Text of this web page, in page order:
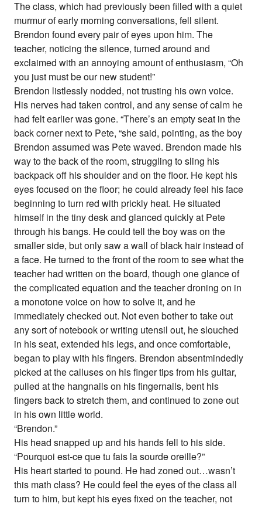
The class, which had previously been filled with a quiet
murmur of early morning conversations, fell silent.
Brendon found every pair of eyes upon him. The
teacher, noticing the silence, turned around and
exclaimed with an annoying amount of enthusiasm, “Oh
you just must be our new student!”
Brendon listlessly nodded, not trusting his own voice.
His nerves had taken control, and any sense of calm he
had felt earlier was gone. “There’s an empty seat in the
back corner next to Pete, “she said, pointing, as the boy
Brendon assumed was Pete waved. Brendon made his
way to the back of the room, struggling to sling his
backpack off his shoulder and on the floor. He kept his
eyes focused on the floor; he could already feel his face
beginning to turn red with prickly heat. He situated
himself in the tiny desk and glanced quickly at Pete
through his bangs. He could tell the boy was on the
smaller side, but only saw a wall of black hair instead of
a face. He turned to the front of the room to see what the
teacher had written on the board, though one glance of
the complicated equation and the teacher droning on in
a monotone voice on how to solve it, and he
immediately checked out. Not even bother to take out
any sort of notebook or writing utensil out, he slouched
in his seat, extended his legs, and once comfortable,
began to play with his fingers. Brendon absentmindedly
picked at the calluses on his finger tips from his guitar,
pulled at the hangnails on his fingernails, bent his
fingers back to stretch them, and continued to zone out
in his own little world.
“Brendon.”
His head snapped up and his hands fell to his side.
“Pourquoi est-ce que tu fais la sourde oreille?”
His heart started to pound. He had zoned out…wasn’t
this math class? He could feel the eyes of the class all
turn to him, but kept his eyes fixed on the teacher, not